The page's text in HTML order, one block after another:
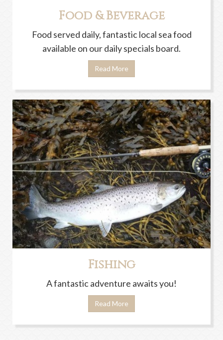
Food & Beverage
Food served daily, fantastic local sea food
available on our daily specials board.
Read More
Fishing
A fantastic adventure awaits you!
Read More